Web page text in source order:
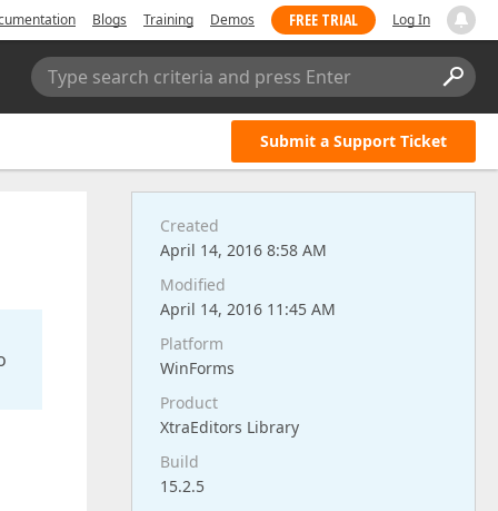
Blogs Training Demos FREE TRIAL Log In
Type search criteria and press Enter
Submit a Support Ticket
Created
April 14, 2016 8:58 AM
Modified
April 14, 2016 11:45 AM
Platform
WinForms
Product
XtraEditors Library
Build
15.2.5